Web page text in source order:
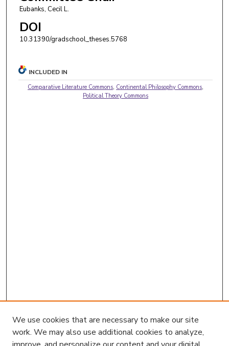
Eubanks, Cecil L.
DOI
10.31390/gradschool_theses.5768
INCLUDED IN
Comparative Literature Commons, Continental Philosophy Commons,
Political Theory Commons
We use cookies that are necessary to make our site
work. We may also use additional cookies to analyze,